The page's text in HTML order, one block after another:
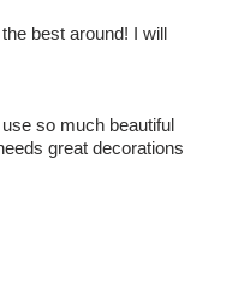
best around! I will
so much beautiful
great decorations